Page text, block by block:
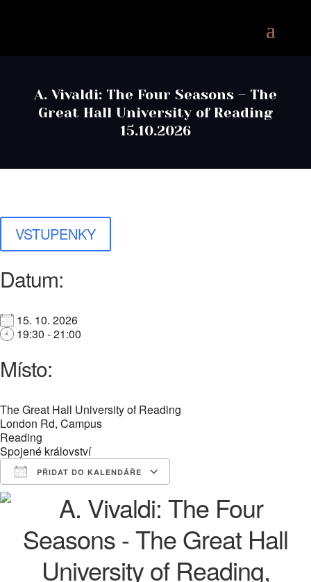
A. Vivaldi: The Four Seasons – The
Great Hall University of Reading
15.10.2026
VSTUPENKY
Datum:
15. 10. 2026
19:30 - 21:00
Místo:
The Great Hall University of Reading
London Rd, Campus
Reading
Spojené království
PŘIDAT DO KALENDÁŘE
Download ICSGoogle Calendar
iCalendarOffice 365Outlook Live